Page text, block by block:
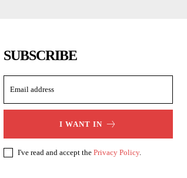
SUBSCRIBE
I WANT IN
I've read and accept the Privacy Policy.